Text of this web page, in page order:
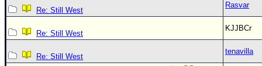
Re: Still West
Rasvar
Re: Still West
KJJBCr
Re: Still West
tenavilla